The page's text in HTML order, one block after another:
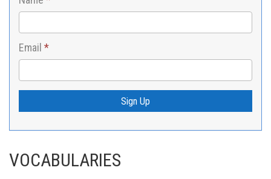
Email *
Sign Up
VOCABULARIES